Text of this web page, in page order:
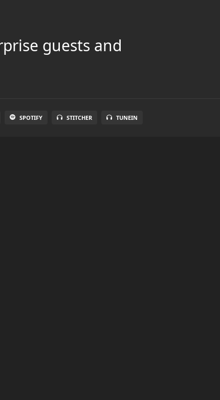
guests and
SPOTIFY STITCHER TUNEIN